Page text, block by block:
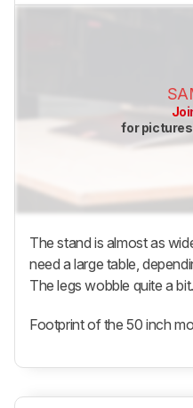
for
The stand is almost as
need a large table,
The legs wobble quite a bit.
Footprint of the 50 inch